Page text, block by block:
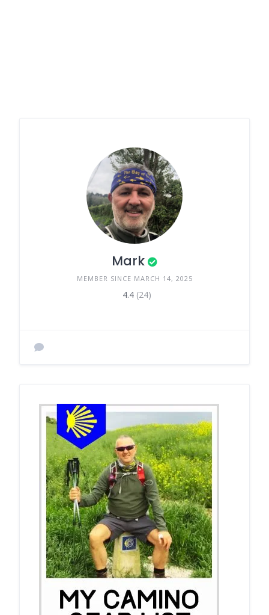
Mark
MEMBER SINCE MARCH 14, 2025
4.4 (24)